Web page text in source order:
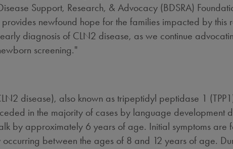
Support, Research, & Advocacy (BDSRA)
newfound hope for the families impacted by
diagnosis of CLN2 disease, as we continue
screening."
disease), also known as tripeptidyl peptidase 1
in the majority of cases by language development
by approximately 6 years of age. Initial symptoms are
between the ages of 8 and 12 years of age.